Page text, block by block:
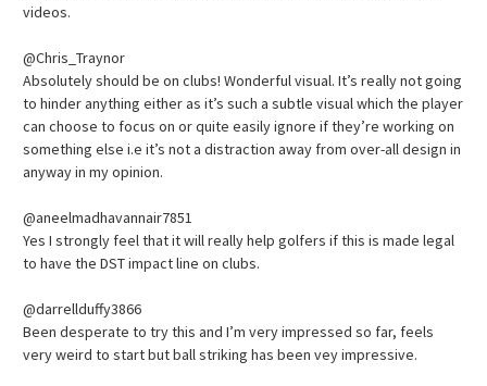
videos.
@Chris_Traynor
Absolutely should be on clubs! Wonderful visual. It’s really not going
to hinder anything either as it’s such a subtle visual which the player
can choose to focus on or quite easily ignore if they’re working on
something else i.e it’s not a distraction away from over-all design in
anyway in my opinion.
@aneelmadhavannair7851
Yes I strongly feel that it will really help golfers if this is made legal
to have the DST impact line on clubs.
@darrellduffy3866
Been desperate to try this and I’m very impressed so far, feels
very weird to start but ball striking has been vey impressive.